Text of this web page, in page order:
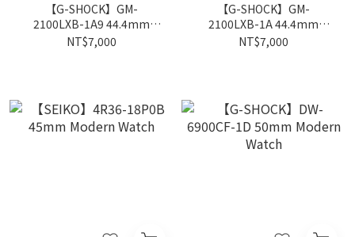
【G-SHOCK】GM-
2100LXB-1A9 44.4mm
Modern Watch
NT$7,000
【G-SHOCK】GM-
2100LXB-1A 44.4mm
Modern Watch
NT$7,000